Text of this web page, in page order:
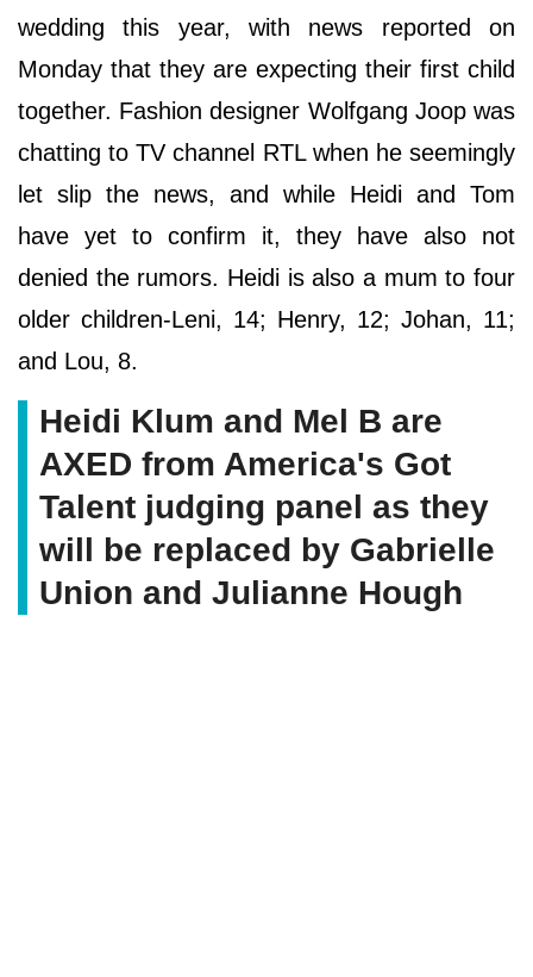
wedding this year, with news reported on
Monday that they are expecting their first child
together. Fashion designer Wolfgang Joop was
chatting to TV channel RTL when he seemingly
let slip the news, and while Heidi and Tom
have yet to confirm it, they have also not
denied the rumors. Heidi is also a mum to four
older children-Leni, 14; Henry, 12; Johan, 11;
and Lou, 8.
Heidi Klum and Mel B are
AXED from America's Got
Talent judging panel as they
will be replaced by Gabrielle
Union and Julianne Hough